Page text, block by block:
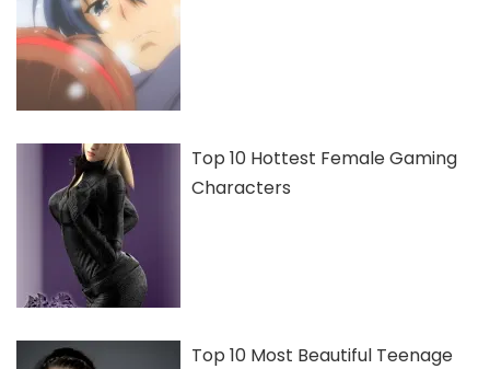
Top 10 Hottest Female Gaming
Characters
Top 10 Most Beautiful Teenage